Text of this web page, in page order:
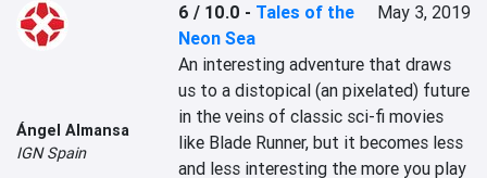
Ángel Almansa
IGN Spain
6 / 10.0 - Tales of the
Neon Sea
May 3, 2019
An interesting adventure that draws
us to a distopical (an pixelated) future
in the veins of classic sci-fi movies
like Blade Runner, but it becomes less
and less interesting the more you play